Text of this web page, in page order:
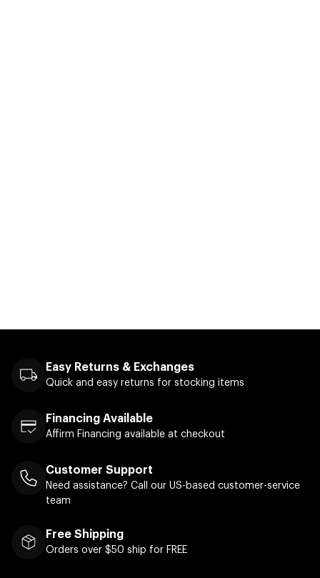
Easy Returns & Exchanges
Quick and easy returns for stocking items
Financing Available
Affirm Financing available at checkout
Customer Support
Need assistance? Call our US-based customer-service
team
Free Shipping
Orders over $50 ship for FREE